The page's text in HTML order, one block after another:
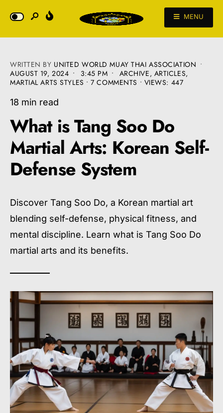
MENU
WRITTEN BY UNITED WORLD MUAY THAI ASSOCIATION •
AUGUST 19, 2024 • 3:45 PM • ARCHIVE, ARTICLES,
MARTIAL ARTS STYLES • 7 COMMENTS • VIEWS: 447
18 min read
What is Tang Soo Do
Martial Arts: Korean Self-
Defense System
Discover Tang Soo Do, a Korean martial art
blending self-defense, physical fitness, and
mental discipline. Learn what is Tang Soo Do
martial arts and its benefits.